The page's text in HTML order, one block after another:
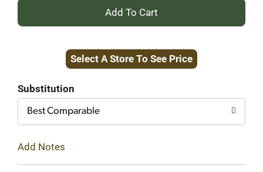
+
to
Select A Store To See Price
Substitution
Best Comparable
Add Notes